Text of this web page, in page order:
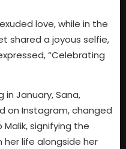
love, while in the
shared a joyous selfie,
“Celebrating
January, Sana,
on Instagram, changed
signifying the
life alongside her